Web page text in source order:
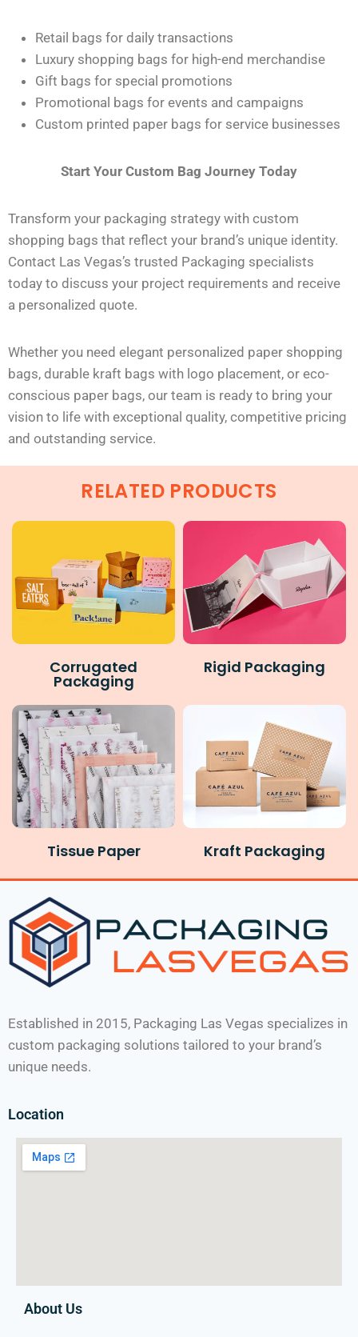
Retail bags for daily transactions
Luxury shopping bags for high-end merchandise
Gift bags for special promotions
Promotional bags for events and campaigns
Custom printed paper bags for service businesses
Start Your Custom Bag Journey Today
Transform your packaging strategy with custom
shopping bags that reflect your brand’s unique identity.
Contact Las Vegas’s trusted Packaging specialists
today to discuss your project requirements and receive
a personalized quote.
Whether you need elegant personalized paper shopping
bags, durable kraft bags with logo placement, or eco-
conscious paper bags, our team is ready to bring your
vision to life with exceptional quality, competitive pricing
and outstanding service.
RELATED PRODUCTS
Corrugated
Packaging
Rigid Packaging
Tissue Paper Kraft Packaging
Established in 2015, Packaging Las Vegas specializes in
custom packaging solutions tailored to your brand’s
unique needs.
Location
About Us